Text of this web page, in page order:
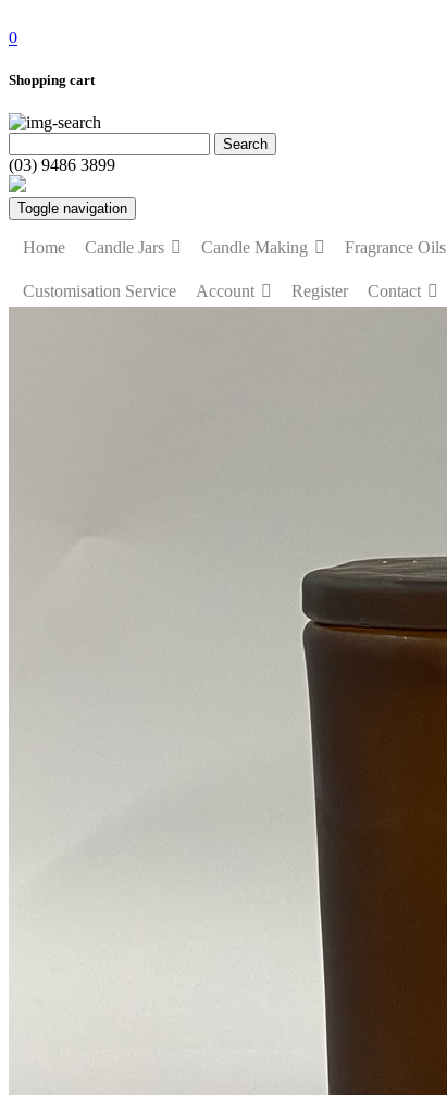
0
Shopping cart
(03) 9486 3899
Toggle navigation
Home Candle Jars Candle Making Fragrance Oils
Customisation Service Account Register Contact